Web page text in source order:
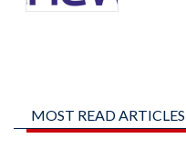
MOST READ ARTICLES